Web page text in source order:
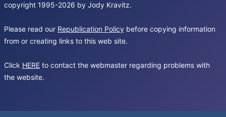
copyright 1995-2026 by Jody Kravitz.
Please read our Republication Policy before copying information
from or creating links to this web site.
Click HERE to contact the webmaster regarding problems with
the website.